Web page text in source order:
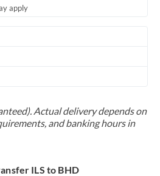
apply
Actual delivery depends on
and banking hours in
ILS to BHD